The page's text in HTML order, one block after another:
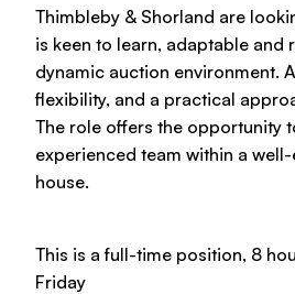
Thimbleby & Shorland are
is keen to learn, adaptable and
dynamic auction environment.
flexibility, and a practical
The role offers the opportunity
experienced team within a
house.
This is a full-time position, 8
Friday